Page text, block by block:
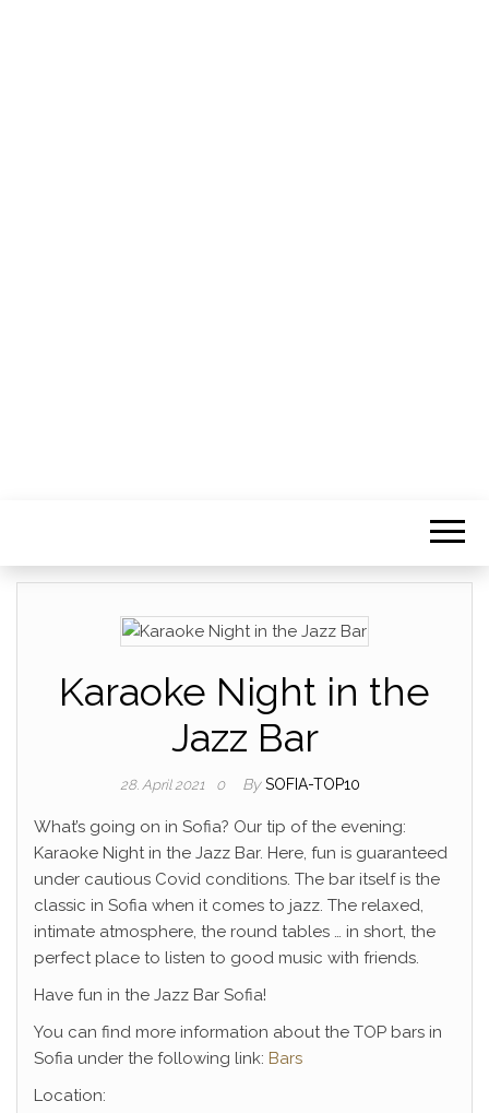
Karaoke Night in the
Jazz Bar
28. April 2021 0 By SOFIA-TOP10
What’s going on in Sofia? Our tip of the evening:
Karaoke Night in the Jazz Bar. Here, fun is guaranteed
under cautious Covid conditions. The bar itself is the
classic in Sofia when it comes to jazz. The relaxed,
intimate atmosphere, the round tables … in short, the
perfect place to listen to good music with friends.
Have fun in the Jazz Bar Sofia!
You can find more information about the TOP bars in
Sofia under the following link: Bars
Location: